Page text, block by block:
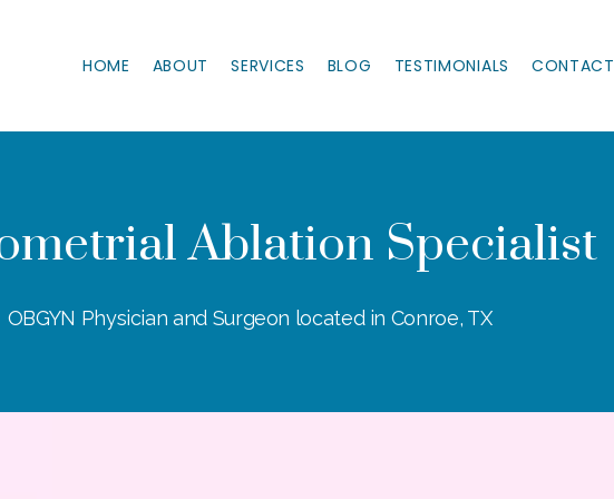
HOME ABOUT SERVICES BLOG TESTIMONIALS CONTACT
Ablation Specialist
OBGYN Physician and Surgeon located in Conroe, TX